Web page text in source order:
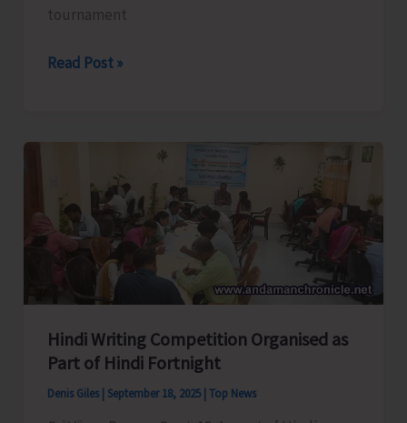
tournament
Results
17
School
Volley
Ball
Tourney
Read Post »
Hindi Writing Competition Organised as
Part of Hindi Fortnight
Denis Giles September 18, 2025 Top News